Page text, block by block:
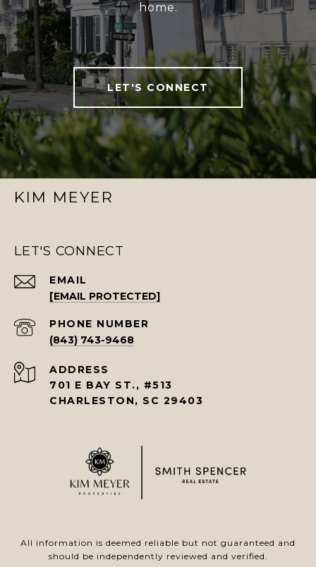
home.
LET'S CONNECT
KIM MEYER
LET'S CONNECT
EMAIL
[EMAIL PROTECTED]
PHONE NUMBER
(843) 743-9468
ADDRESS
701 E BAY ST., #513
CHARLESTON, SC 29403
All information is deemed reliable but not guaranteed and
should be independently reviewed and verified.